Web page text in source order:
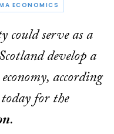
ECONOMICS
could serve as a
develop a
according
for the
.